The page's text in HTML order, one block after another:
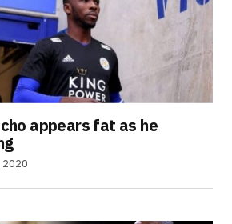
appears fat as he
2020